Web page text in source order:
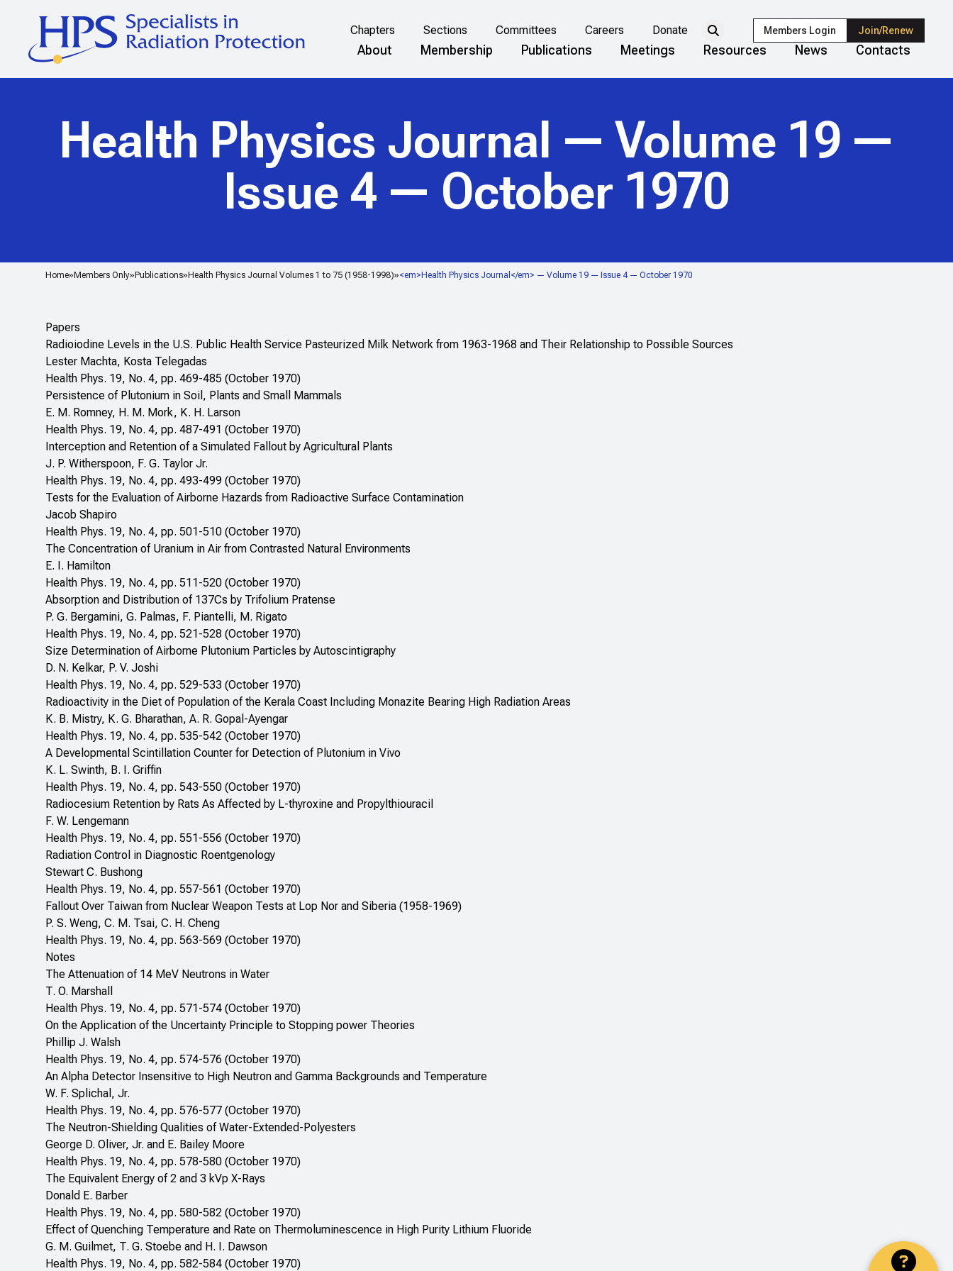
Chapters Sections Committees Careers Donate Members Login Join/Renew
About Membership Publications Meetings Resources News Contacts
Home Members Only Publications Health Physics Journal Volumes 1 to 75 (1958-1998) <em>Health Physics Journal</em> — Volume 19 — Issue 4 — October 1970
Health Physics Journal — Volume 19 —
Issue 4 — October 1970
Papers
Radioiodine Levels in the U.S. Public Health Service Pasteurized Milk Network from 1963-1968 and Their Relationship to Possible Sources
Lester Machta, Kosta Telegadas
Health Phys. 19, No. 4, pp. 469-485 (October 1970)
Persistence of Plutonium in Soil, Plants and Small Mammals
E. M. Romney, H. M. Mork, K. H. Larson
Health Phys. 19, No. 4, pp. 487-491 (October 1970)
Interception and Retention of a Simulated Fallout by Agricultural Plants
J. P. Witherspoon, F. G. Taylor Jr.
Health Phys. 19, No. 4, pp. 493-499 (October 1970)
Tests for the Evaluation of Airborne Hazards from Radioactive Surface Contamination
Jacob Shapiro
Health Phys. 19, No. 4, pp. 501-510 (October 1970)
The Concentration of Uranium in Air from Contrasted Natural Environments
E. I. Hamilton
Health Phys. 19, No. 4, pp. 511-520 (October 1970)
Absorption and Distribution of 137Cs by Trifolium Pratense
P. G. Bergamini, G. Palmas, F. Piantelli, M. Rigato
Health Phys. 19, No. 4, pp. 521-528 (October 1970)
Size Determination of Airborne Plutonium Particles by Autoscintigraphy
D. N. Kelkar, P. V. Joshi
Health Phys. 19, No. 4, pp. 529-533 (October 1970)
Radioactivity in the Diet of Population of the Kerala Coast Including Monazite Bearing High Radiation Areas
K. B. Mistry, K. G. Bharathan, A. R. Gopal-Ayengar
Health Phys. 19, No. 4, pp. 535-542 (October 1970)
A Developmental Scintillation Counter for Detection of Plutonium in Vivo
K. L. Swinth, B. I. Griffin
Health Phys. 19, No. 4, pp. 543-550 (October 1970)
Radiocesium Retention by Rats As Affected by L-thyroxine and Propylthiouracil
F. W. Lengemann
Health Phys. 19, No. 4, pp. 551-556 (October 1970)
Radiation Control in Diagnostic Roentgenology
Stewart C. Bushong
Health Phys. 19, No. 4, pp. 557-561 (October 1970)
Fallout Over Taiwan from Nuclear Weapon Tests at Lop Nor and Siberia (1958-1969)
P. S. Weng, C. M. Tsai, C. H. Cheng
Health Phys. 19, No. 4, pp. 563-569 (October 1970)
Notes
The Attenuation of 14 MeV Neutrons in Water
T. O. Marshall
Health Phys. 19, No. 4, pp. 571-574 (October 1970)
On the Application of the Uncertainty Principle to Stopping power Theories
Phillip J. Walsh
Health Phys. 19, No. 4, pp. 574-576 (October 1970)
An Alpha Detector Insensitive to High Neutron and Gamma Backgrounds and Temperature
W. F. Splichal, Jr.
Health Phys. 19, No. 4, pp. 576-577 (October 1970)
The Neutron-Shielding Qualities of Water-Extended-Polyesters
George D. Oliver, Jr. and E. Bailey Moore
Health Phys. 19, No. 4, pp. 578-580 (October 1970)
The Equivalent Energy of 2 and 3 kVp X-Rays
Donald E. Barber
Health Phys. 19, No. 4, pp. 580-582 (October 1970)
Effect of Quenching Temperature and Rate on Thermoluminescence in High Purity Lithium Fluoride
G. M. Guilmet, T. G. Stoebe and H. I. Dawson
Health Phys. 19, No. 4, pp. 582-584 (October 1970)